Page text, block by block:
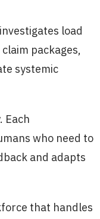
load
packages,
systemic
Each
who need to
and adapts
that handles